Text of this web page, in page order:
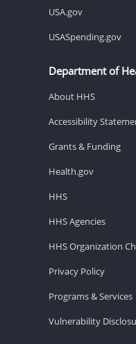
USA.gov
USASpending.gov
Department of
About HHS
Accessibility
Grants & Funding
Health.gov
HHS
HHS Agencies
HHS Organization
Privacy Policy
Programs & Services
Vulnerability